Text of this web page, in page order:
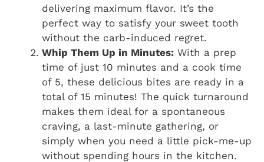
delivering maximum flavor. It’s the
perfect way to satisfy your sweet tooth
without the carb-induced regret.
Whip Them Up in Minutes: With a prep
time of just 10 minutes and a cook time
of 5, these delicious bites are ready in a
total of 15 minutes! The quick turnaround
makes them ideal for a spontaneous
craving, a last-minute gathering, or
simply when you need a little pick-me-up
without spending hours in the kitchen.